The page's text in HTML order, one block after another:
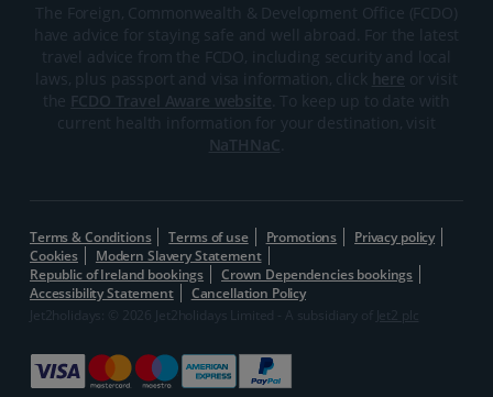
The Foreign, Commonwealth & Development Office (FCDO)
have advice for staying safe and well abroad. For the latest
travel advice from the FCDO, including security and local
laws, plus passport and visa information, click here or visit
the FCDO Travel Aware website . To keep up to date with
current health information for your destination, visit
NaTHNaC
Terms & Conditions Terms of use Promotions
Privacy policy
Cookies
Modern Slavery Statement
Republic of Ireland bookings
Crown Dependencies bookings
Accessibility Statement
Cancellation Policy
Jet2holidays: © 2026 Jet2holidays Limited - A subsidiary of
Jet2 plc